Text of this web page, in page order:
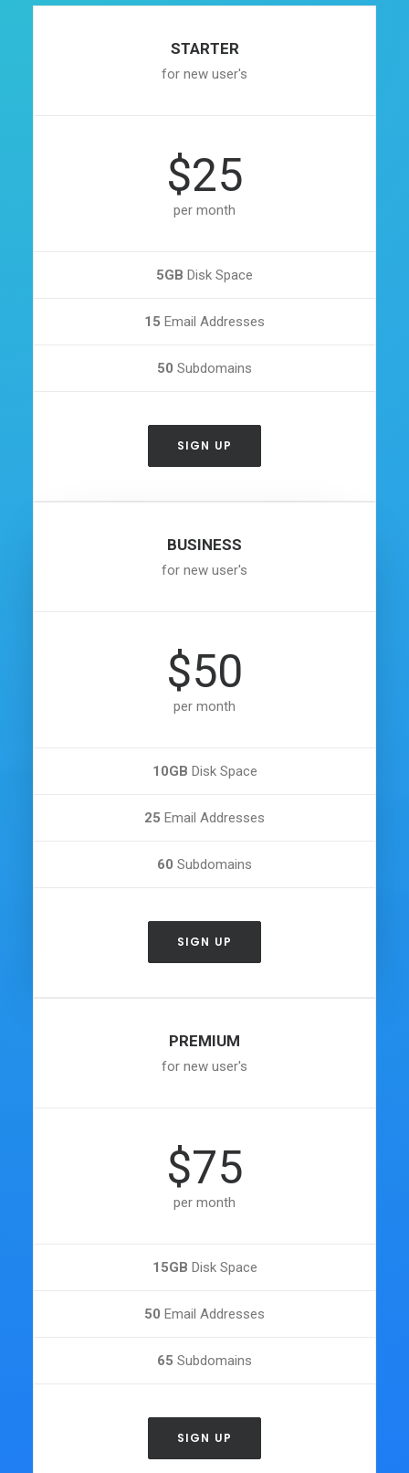
STARTER
for new user's
$25
per month
5GB Disk Space
15 Email Addresses
50 Subdomains
SIGN UP
BUSINESS
for new user's
$50
per month
10GB Disk Space
25 Email Addresses
60 Subdomains
SIGN UP
PREMIUM
for new user's
$75
per month
15GB Disk Space
50 Email Addresses
65 Subdomains
SIGN UP